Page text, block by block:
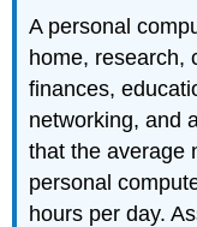
A personal
home, research,
finances,
networking, and
that the average
personal
hours per day.